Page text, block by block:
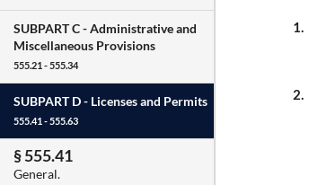
SUBPART C -Administrative and
Miscellaneous Provisions
555.21 - 555.34
SUBPART D - Licenses and Permits
555.41 - 555.63
§ 555.41
General.
1.
2.